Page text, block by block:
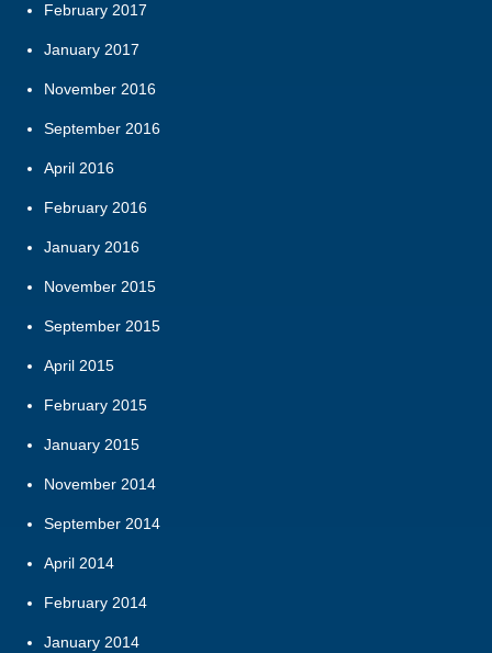
February 2017
January 2017
November 2016
September 2016
April 2016
February 2016
January 2016
November 2015
September 2015
April 2015
February 2015
January 2015
November 2014
September 2014
April 2014
February 2014
January 2014